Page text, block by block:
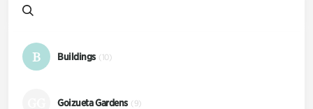
B Buildings (10)
Goizueta Gardens (9)